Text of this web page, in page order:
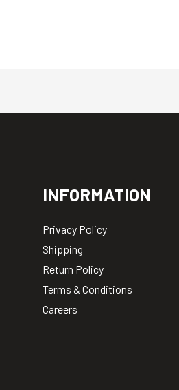
INFORMATION
Privacy Policy
Shipping
Return Policy
Terms & Conditions
Careers